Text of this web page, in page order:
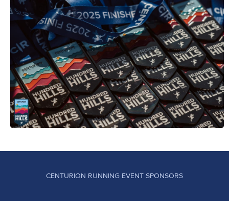
CENTURION RUNNING EVENT SPONSORS